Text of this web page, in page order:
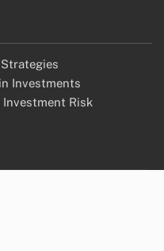
Investments
Risk